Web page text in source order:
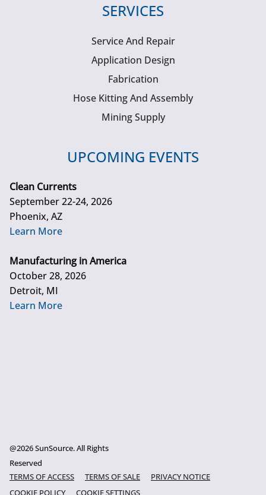
SERVICES
Service And Repair
Application Design
Fabrication
Hose Kitting And Assembly
Mining Supply
UPCOMING EVENTS
Clean Currents
September 22-24, 2026
Phoenix, AZ
Learn More
Manufacturing in America
October 28, 2026
Detroit, MI
Learn More
@2026 SunSource. All Rights
Reserved
TERMS OF ACCESS
TERMS OF SALE
PRIVACY NOTICE
COOKIE POLICY
COOKIE SETTINGS